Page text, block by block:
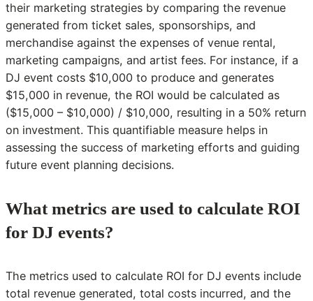
their marketing strategies by comparing the revenue
generated from ticket sales, sponsorships, and
merchandise against the expenses of venue rental,
marketing campaigns, and artist fees. For instance, if a
DJ event costs $10,000 to produce and generates
$15,000 in revenue, the ROI would be calculated as
($15,000 – $10,000) / $10,000, resulting in a 50% return
on investment. This quantifiable measure helps in
assessing the success of marketing efforts and guiding
future event planning decisions.
What metrics are used to calculate ROI
for DJ events?
The metrics used to calculate ROI for DJ events include
total revenue generated, total costs incurred, and the